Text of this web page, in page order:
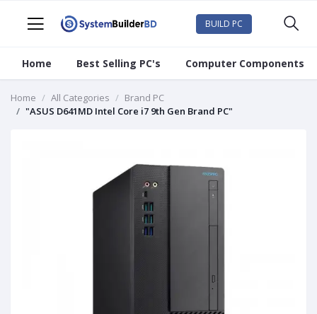
BUILD PC
Home Best Selling PC's Computer Components
Home All Categories
Brand PC
"ASUS D641MD Intel Core i7 9th Gen Brand PC"